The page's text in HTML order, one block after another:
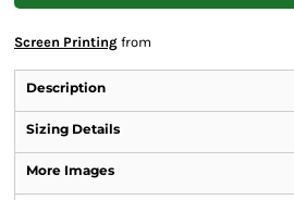
Screen Printing from
Description
Sizing Details
More Images